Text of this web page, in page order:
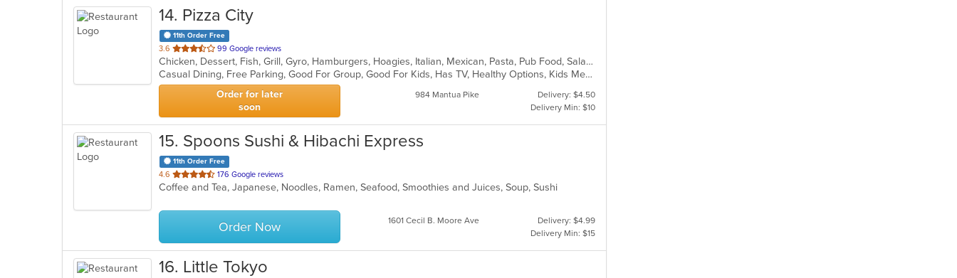
14. Pizza City
11th Order Free
3.6 out
of
5
stars.
99 Google reviews
Chicken, Dessert, Fish, Grill, Gyro, Hamburgers, Hoagies, Italian, Mexican, Pasta, Pub Food, Salads, Sandwiches, Seafood, Soup, Steak, Wings, Wraps
Casual Dining, Free Parking, Good For Group, Good For Kids, Has TV, Healthy Options, Kids Menu, Vegetarian Options
Order for later
soon
984 Mantua Pike
Delivery: $4.50
Delivery Min: $10
15. Spoons Sushi & Hibachi Express
11th Order Free
4.6 out
of
stars.
176 Google reviews
Coffee and Tea, Japanese, Noodles, Ramen, Seafood, Smoothies and Juices, Soup, Sushi
Order Now 1601 Cecil B. Moore Ave
Delivery: $4.99
Delivery Min: $15
16. Little Tokyo